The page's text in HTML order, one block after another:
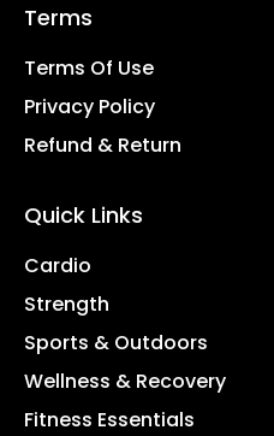
Terms
Terms Of Use
Privacy Policy
Refund & Return
Quick Links
Cardio
Strength
Sports & Outdoors
Wellness & Recovery
Fitness Essentials